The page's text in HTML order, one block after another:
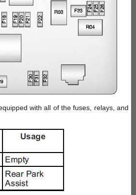
with all of the fuses, relays, and